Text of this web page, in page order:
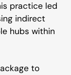
practice led
indirect
hubs within
to